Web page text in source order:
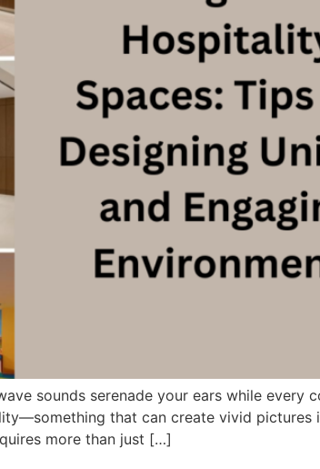
sounds serenade your ears while every
that can create vivid pictures
more than just […]